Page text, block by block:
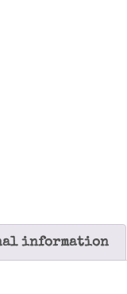
information